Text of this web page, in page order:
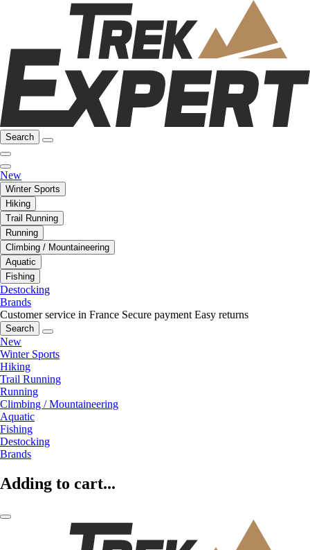
Search
New
Winter Sports
Hiking
Trail Running
Running
Climbing / Mountaineering
Aquatic
Fishing
Destocking
Brands
Customer service in France Secure payment Easy returns
Search
New
Winter Sports
Hiking
Trail Running
Running
Climbing / Mountaineering
Aquatic
Fishing
Destocking
Brands
Adding to cart...